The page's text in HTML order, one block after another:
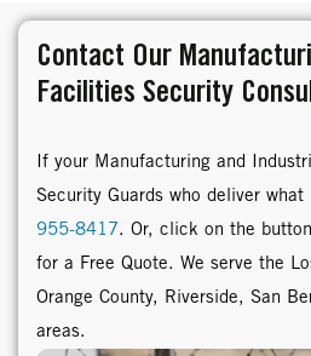
Contact Our
Facilities Security
If your Manufacturing and
Security Guards who deliver
955-8417. Or, click on the
for a Free Quote. We serve the
Orange County, Riverside, San
areas.